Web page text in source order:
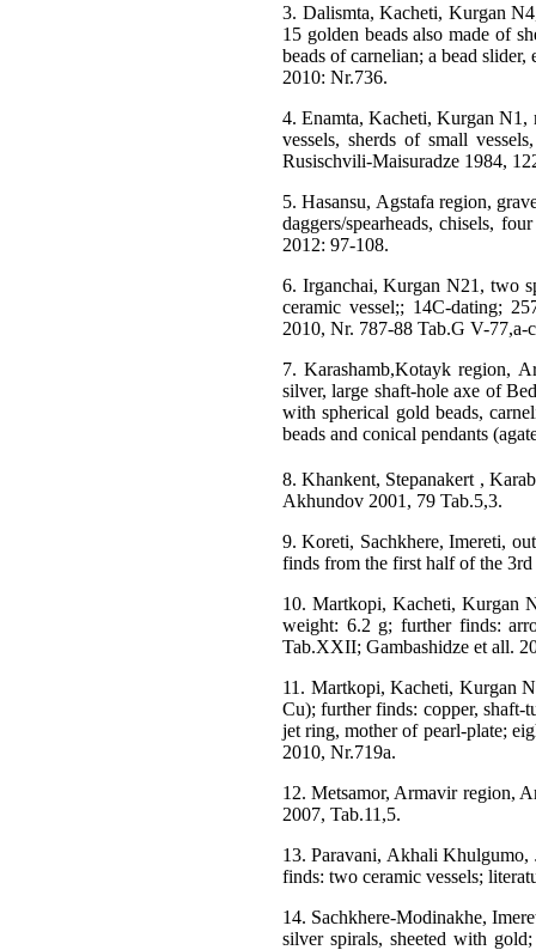
3. Dalismta, Kacheti, Kurgan
15 golden beads also made of
beads of carnelian; a bead
2010: Nr.736.
4. Enamta, Kacheti, Kurgan N1,
vessels, sherds of small
Rusischvili-Maisuradze 1984,
5. Hasansu, Agstafa region,
daggers/spearheads, chisels,
2012: 97-108.
6. Irganchai, Kurgan N21, two
ceramic vessel;; 14C-dating;
2010, Nr. 787-88 Tab.G V-77,a-
7. Karashamb,Kotayk region,
silver, large shaft-hole axe of
with spherical gold beads,
beads and conical pendants
8. Khankent, Stepanakert ,
Akhundov 2001, 79 Tab.5,3.
9. Koreti, Sachkhere, Imereti,
finds from the first half of the
10. Martkopi, Kacheti, Kurgan
weight: 6.2 g; further finds:
Tab.XXII; Gambashidze et all.
11. Martkopi, Kacheti, Kurgan
Cu); further finds: copper, shaft-
jet ring, mother of pearl-plate;
2010, Nr.719a.
12. Metsamor, Armavir region,
2007, Tab.11,5.
13. Paravani, Akhali
finds: two ceramic vessels;
14. Sachkhere-Modinakhe,
silver spirals, sheeted with